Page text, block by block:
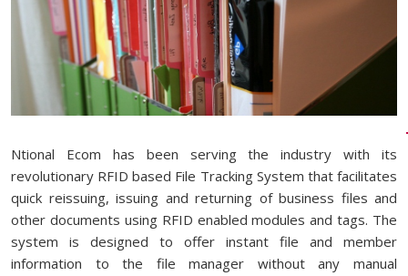
Ntional Ecom has been serving the industry with its
revolutionary RFID based File Tracking System that facilitates
quick reissuing, issuing and returning of business files and
other documents using RFID enabled modules and tags. The
system is designed to offer instant file and member
information to the file manager without any manual